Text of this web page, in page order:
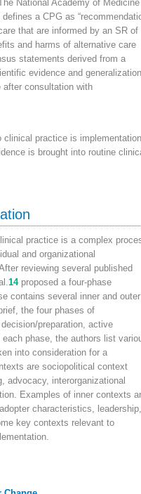
National Academy of Medicine
a CPG as
that are informed by an SR of
and harms of alternative care
statements derived from a
evidence and generalization
consultation with
clinical practice is
is brought into routine
practice is a complex
and organizational
reviewing several published
14proposed a four-phase
contains several inner and outer
the four phases of
preparation, active
phase, the authors list
into consideration for a
are sociopolitical context
advocacy, interorganizational
Examples of inner contexts
characteristics, leadership,
key contexts relevant to